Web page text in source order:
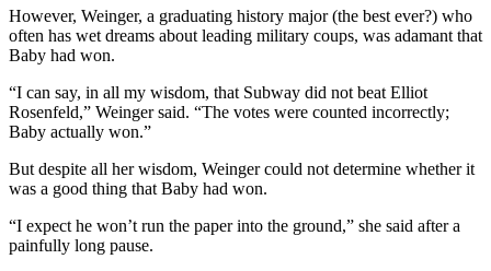
However, Weinger, a graduating history major (the best ever?) who
often has wet dreams about leading military coups, was adamant that
Baby had won.
“I can say, in all my wisdom, that Subway did not beat Elliot
Rosenfeld,” Weinger said. “The votes were counted incorrectly;
Baby actually won.”
But despite all her wisdom, Weinger could not determine whether it
was a good thing that Baby had won.
“I expect he won’t run the paper into the ground,” she said after a
painfully long pause.